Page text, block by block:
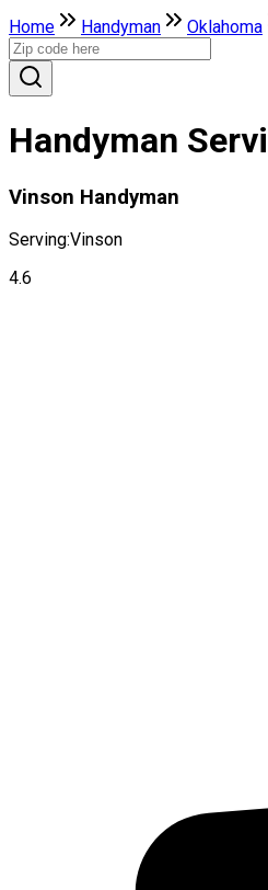
Home Handyman Oklahoma
Handyman
Vinson Handyman
Serving:Vinson
4.6